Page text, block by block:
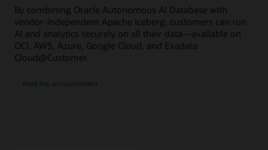
By combining Oracle Autonomous AI Database with
vendor-independent Apache Iceberg, customers can run
AI and analytics securely on all their data—available on
OCI, AWS, Azure, Google Cloud, and Exadata
Cloud@Customer.
Read the announcement